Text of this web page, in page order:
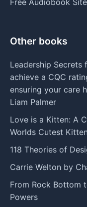
Free Audiobook
Other books
Leadership Secrets
achieve a CQC
ensuring your care
Liam Palmer
Love is a Kitten: A
Worlds Cutest
118 Theories of
Carrie Welton by
From Rock Bottom
Powers